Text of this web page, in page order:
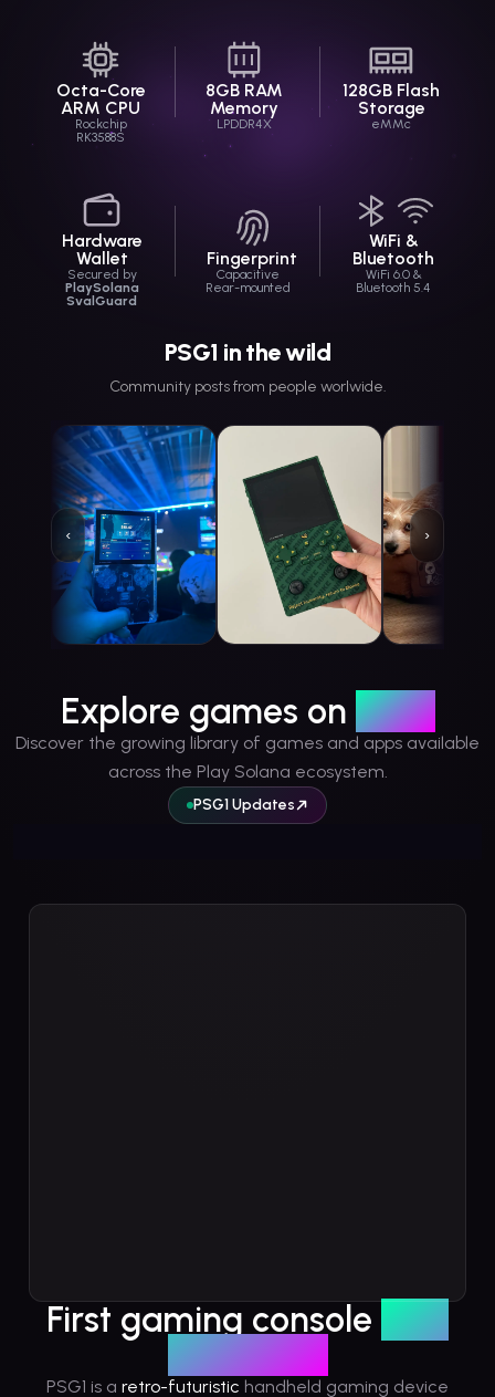
Octa-Core
ARM CPU
Rockchip
RK3588S
8GB RAM
Memory
LPDDR4X
128GB Flash
Storage
eMMc
Hardware
Wallet
Secured by
PlaySolana
SvalGuard
Fingerprint
Capacitive
Rear-mounted
WiFi &
Bluetooth
WiFi 6.0 &
Bluetooth 5.4
PSG1 in the wild
Community posts from people worlwide.
‹ ›
vitinha.sol@vitorhsr99
Share kartune@kartunetwork93
Share DWoestnb1
Share
Explore games on PSG1
Discover the growing library of games and apps available
across the Play Solana ecosystem.
PSG1 Updates
First gaming console built
on Solana
PSG1 is a retro-futuristic handheld gaming device